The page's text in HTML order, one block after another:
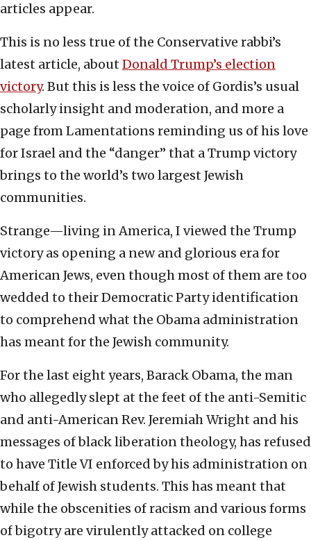
articles appear.
This is no less true of the Conservative rabbi’s
latest article, about Donald Trump’s election
victory. But this is less the voice of Gordis’s usual
scholarly insight and moderation, and more a
page from Lamentations reminding us of his love
for Israel and the “danger” that a Trump victory
brings to the world’s two largest Jewish
communities.
Strange—living in America, I viewed the Trump
victory as opening a new and glorious era for
American Jews, even though most of them are too
wedded to their Democratic Party identification
to comprehend what the Obama administration
has meant for the Jewish community.
For the last eight years, Barack Obama, the man
who allegedly slept at the feet of the anti-Semitic
and anti-American Rev. Jeremiah Wright and his
messages of black liberation theology, has refused
to have Title VI enforced by his administration on
behalf of Jewish students. This has meant that
while the obscenities of racism and various forms
of bigotry are virulently attacked on college